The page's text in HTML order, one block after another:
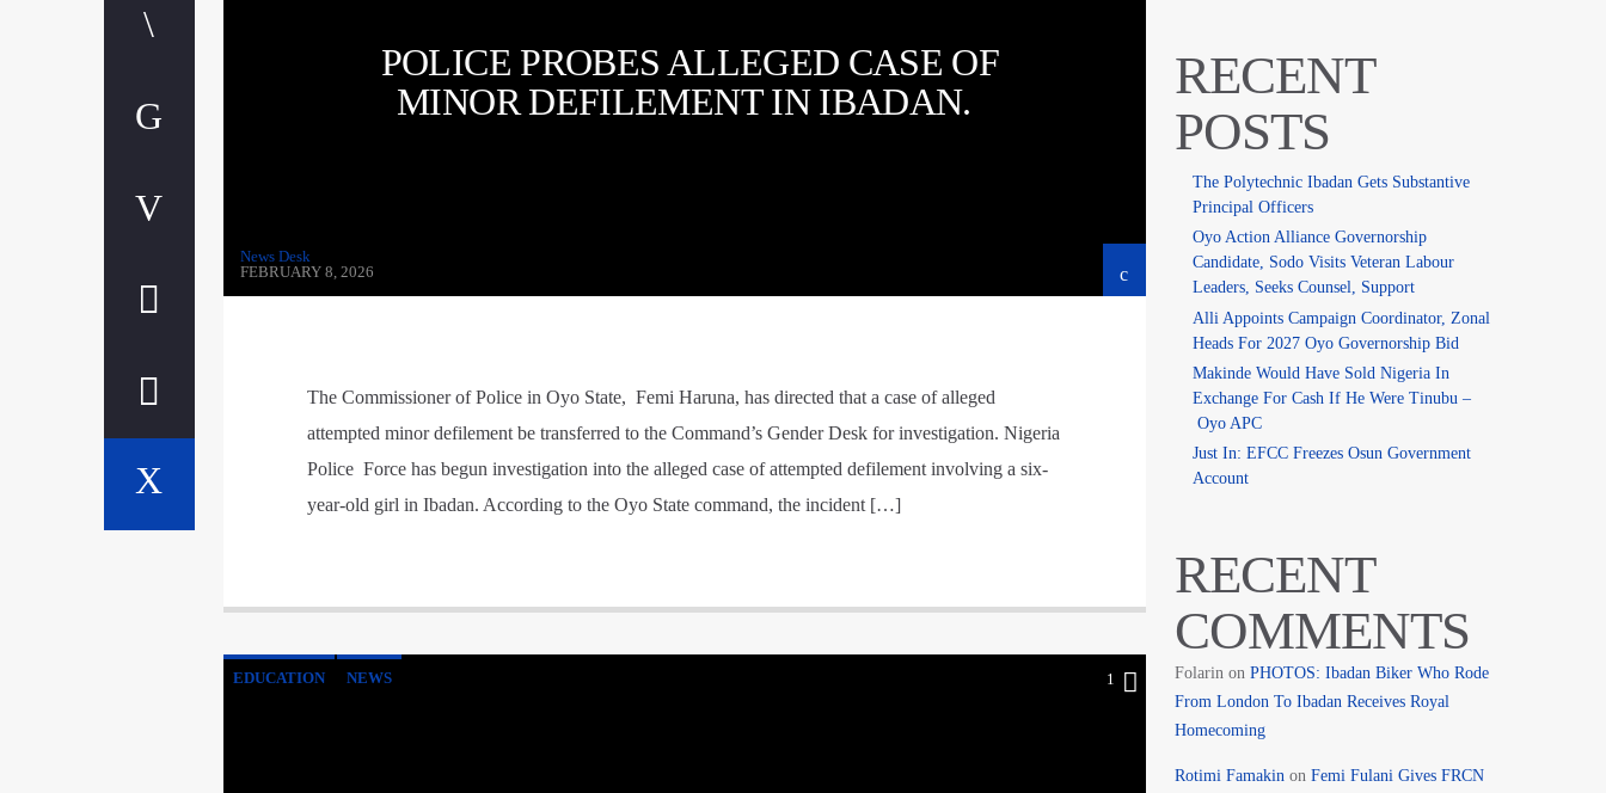
POLICE PROBES ALLEGED CASE OF
MINOR DEFILEMENT IN IBADAN.
News Desk
FEBRUARY 8, 2026
The Commissioner of Police in Oyo State, Femi Haruna, has directed that a case of alleged
attempted minor defilement be transferred to the Command’s Gender Desk for investigation. Nigeria
Police Force has begun investigation into the alleged case of attempted defilement involving a six-
year-old girl in Ibadan. According to the Oyo State command, the incident […]
EDUCATION NEWS 1
RECENT
POSTS
The Polytechnic Ibadan Gets Substantive
Principal Officers
Oyo Action Alliance Governorship
Candidate, Sodo Visits Veteran Labour
Leaders, Seeks Counsel, Support
Alli Appoints Campaign Coordinator, Zonal
Heads For 2027 Oyo Governorship Bid
Makinde Would Have Sold Nigeria In
Exchange For Cash If He Were Tinubu –
Oyo APC
Just In: EFCC Freezes Osun Government
Account
RECENT
COMMENTS
Folarin on PHOTOS: Ibadan Biker Who Rode
From London To Ibadan Receives Royal
Homecoming
Rotimi Famakin on Femi Fulani Gives FRCN